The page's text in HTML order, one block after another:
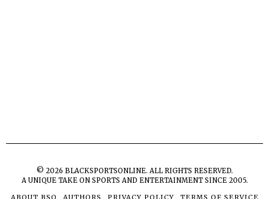
© 2026 BLACKSPORTSONLINE. ALL RIGHTS RESERVED.
A UNIQUE TAKE ON SPORTS AND ENTERTAINMENT SINCE 2005.
ABOUT BSO
AUTHORS PRIVACY POLICY TERMS OF SERVICE